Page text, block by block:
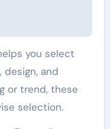
you select
and
or trend, these
selection.